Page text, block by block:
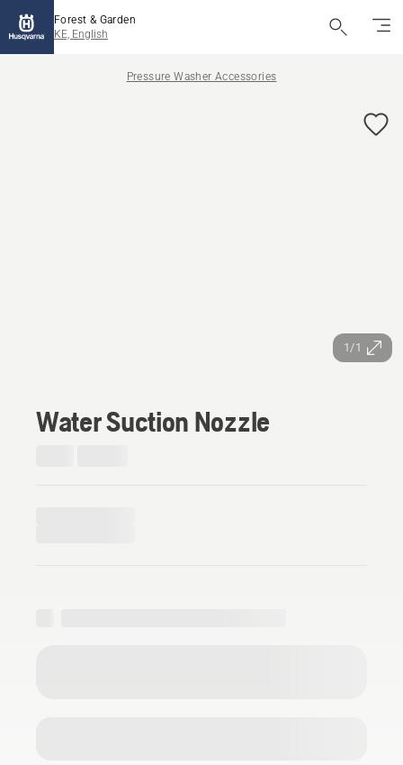
Forest & Garden
KE, English
Pressure Washer Accessories
1/1
Water Suction Nozzle